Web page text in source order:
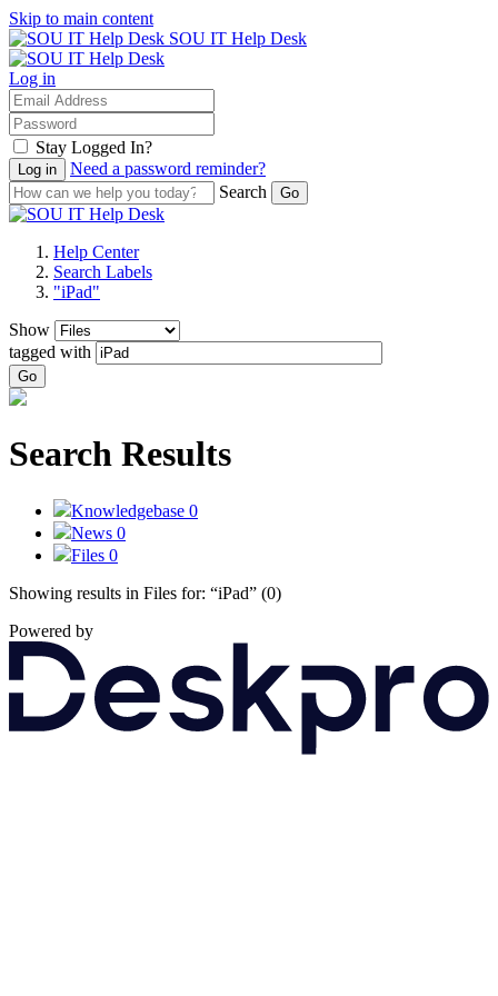
Skip to main content
SOU IT Help Desk
Log in
Stay Logged In?
Need a password reminder?
Search
Help Center
Search Labels
"iPad"
Show
tagged with
Go
Search Results
Knowledgebase 0
News 0
Files 0
Showing results in Files for: “iPad” (0)
Powered by